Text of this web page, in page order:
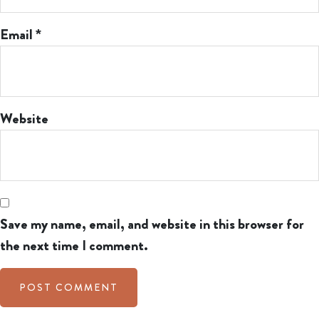
Email*
Website
Save my name, email, and website in this browser for
the next time I comment.